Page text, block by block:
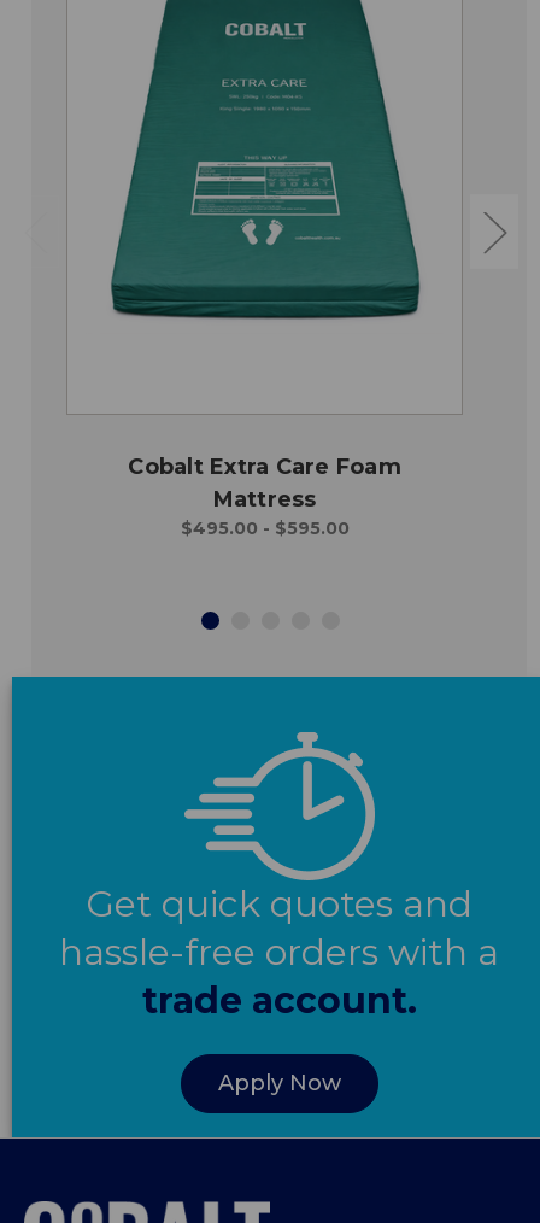
Cobalt Extra Care Foam
Mattress
$495.00 - $595.00
Get quick quotes and
hassle-free orders with a
trade account.
Apply Now